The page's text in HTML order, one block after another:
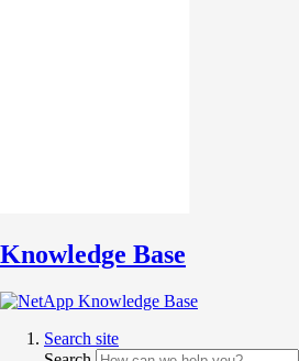
Knowledge Base
Search site